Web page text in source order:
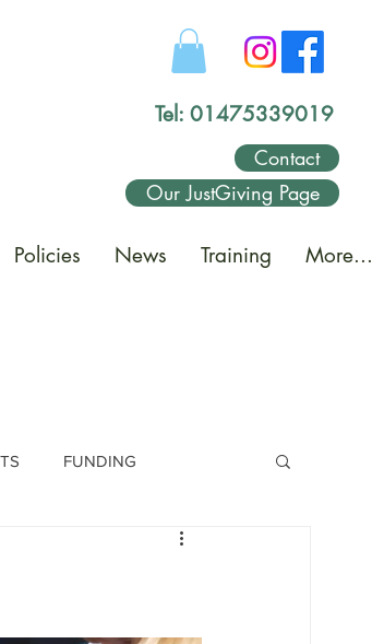
Tel: 01475339019
Contact
Our JustGiving Page
Policies News Training More...
FUNDING